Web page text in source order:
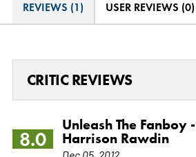
REVIEWS (1) USER REVIEWS (0)
CRITIC REVIEWS
8.0
Unleash The Fanboy -
Harrison Rawdin